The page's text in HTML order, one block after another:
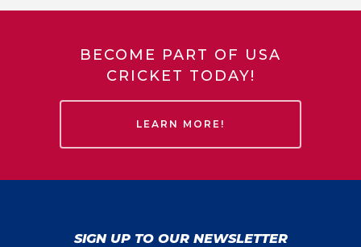
BECOME PART OF USA
CRICKET TODAY!
LEARN MORE!
SIGN UP TO OUR NEWSLETTER